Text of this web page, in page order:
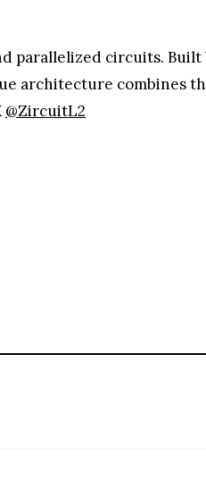
circuits. Built
architecture combines
@ZircuitL2